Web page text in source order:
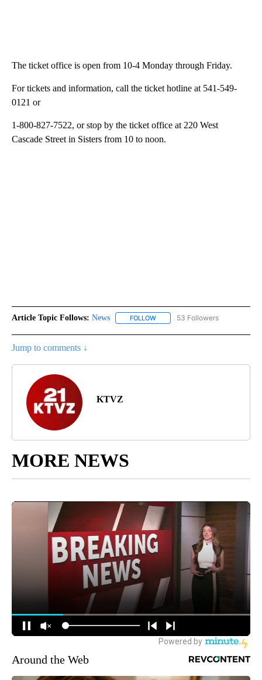
The ticket office is open from 10-4 Monday through Friday.
For tickets and information, call the ticket hotline at 541-549-
0121 or
1-800-827-7522, or stop by the ticket office at 220 West
Cascade Street in Sisters from 10 to noon.
Article Topic Follows: News FOLLOW FOLLOW "NEWS" TO RECEIVE
53 Followers
Jump to comments ↓
KTVZ
MORE NEWS
Around the Web